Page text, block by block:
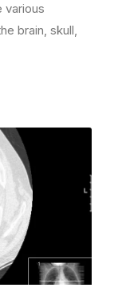
various
brain, skull,